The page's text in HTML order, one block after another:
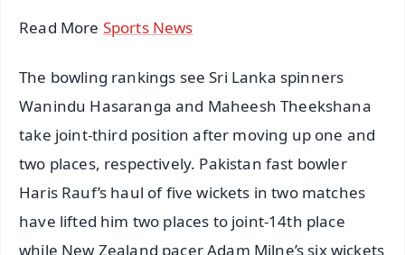
Read More Sports News
The bowling rankings see Sri Lanka spinners
Wanindu Hasaranga and Maheesh Theekshana
take joint-third position after moving up one and
two places, respectively. Pakistan fast bowler
Haris Rauf’s haul of five wickets in two matches
have lifted him two places to joint-14th place
while New Zealand pacer Adam Milne’s six wickets